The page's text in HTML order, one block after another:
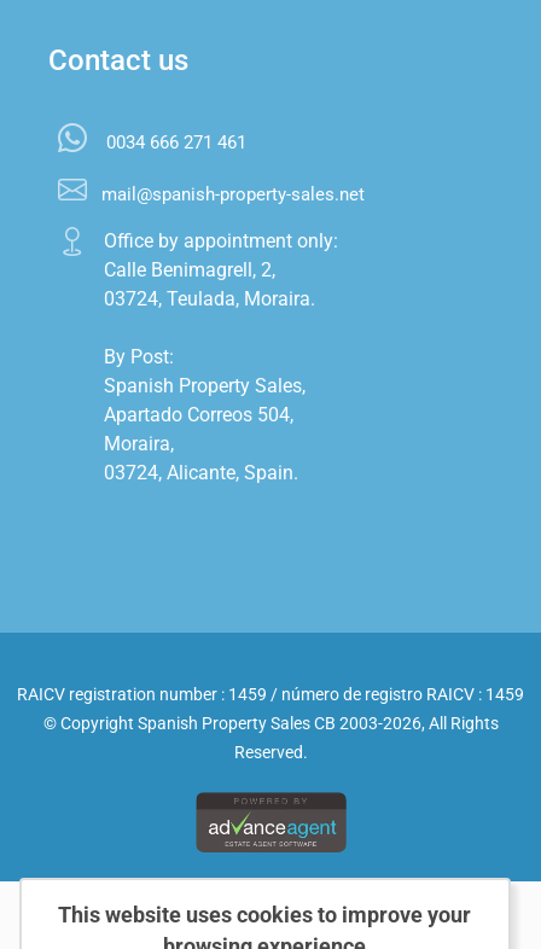
Contact us
0034 666 271 461
mail@spanish-property-sales.net
Office by appointment only:
Calle Benimagrell, 2,
03724, Teulada, Moraira.
By Post:
Spanish Property Sales,
Apartado Correos 504,
Moraira,
03724, Alicante, Spain.
RAICV registration number : 1459 / número de registro RAICV : 1459
© Copyright Spanish Property Sales CB 2003-2026, All Rights
Reserved.
This website uses cookies to improve your